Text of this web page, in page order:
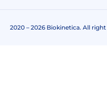
2020 – 2026 Biokinetica. All right